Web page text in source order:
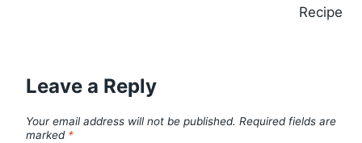
Recipe
Leave a Reply
Your email address will not be published. Required fields are
marked *